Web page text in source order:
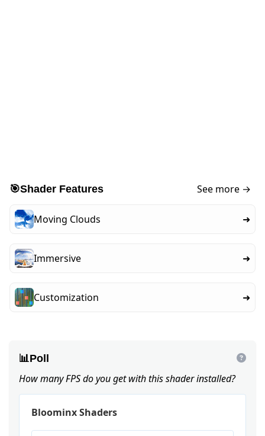
🎯Shader Features See more →
Moving Clouds ➜
Immersive ➜
Customization ➜
📊Poll
How many FPS do you get with this shader installed?
Bloominx Shaders